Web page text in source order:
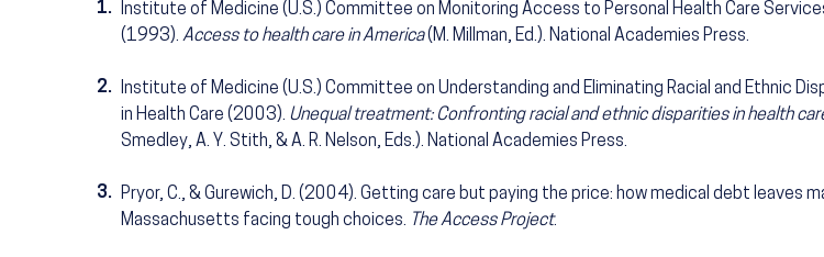
1.
Institute of Medicine (U.S.) Committee on Monitoring Access to Personal Health Care
(1993). Access to health care in America(M. Millman, Ed.). National Academies Press.
2.
Institute of Medicine (U.S.) Committee on Understanding and Eliminating Racial and Ethnic
in Health Care (2003). Unequal treatment: Confronting racial and ethnic disparities in health
Smedley, A. Y. Stith, & A. R. Nelson, Eds.). National Academies Press.
3.
Pryor, C., & Gurewich, D. (2004). Getting care but paying the price: how medical debt leaves
Massachusetts facing tough choices. The Access Project.